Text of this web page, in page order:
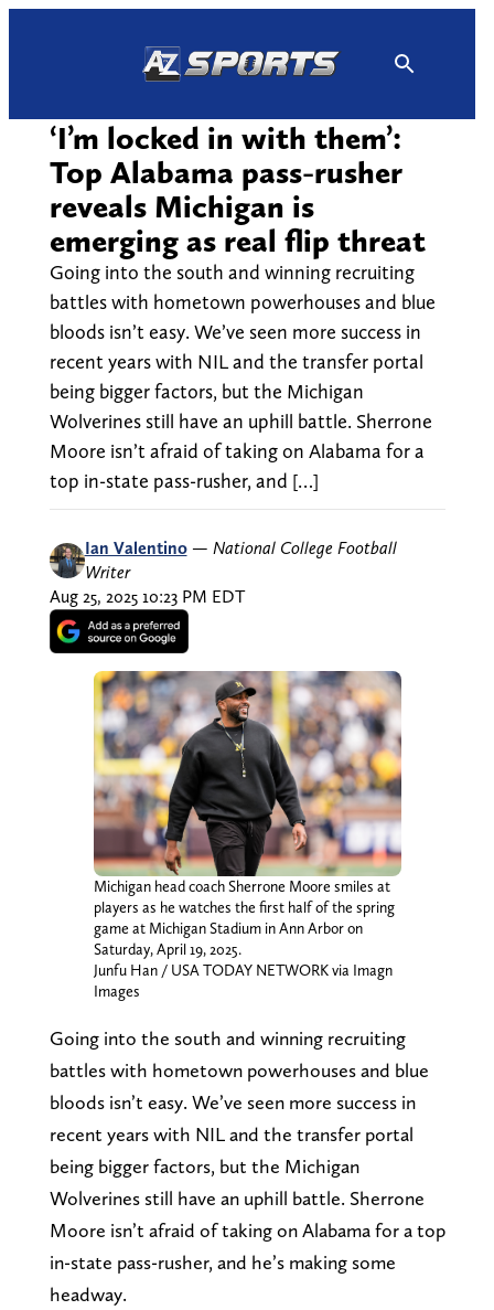
‘I’m locked in with them’:
Top Alabama pass-rusher
reveals Michigan is
emerging as real flip threat
Going into the south and winning recruiting
battles with hometown powerhouses and blue
bloods isn’t easy. We’ve seen more success in
recent years with NIL and the transfer portal
being bigger factors, but the Michigan
Wolverines still have an uphill battle. Sherrone
Moore isn’t afraid of taking on Alabama for a
top in-state pass-rusher, and […]
Ian Valentino — National College Football
Writer
Aug 25, 2025 10:23 PM EDT
Michigan head coach Sherrone Moore smiles at
players as he watches the first half of the spring
game at Michigan Stadium in Ann Arbor on
Saturday, April 19, 2025.
Junfu Han / USA TODAY NETWORK via Imagn
Images
Going into the south and winning recruiting
battles with hometown powerhouses and blue
bloods isn’t easy. We’ve seen more success in
recent years with NIL and the transfer portal
being bigger factors, but the Michigan
Wolverines still have an uphill battle. Sherrone
Moore isn’t afraid of taking on Alabama for a top
in-state pass-rusher, and he’s making some
headway.